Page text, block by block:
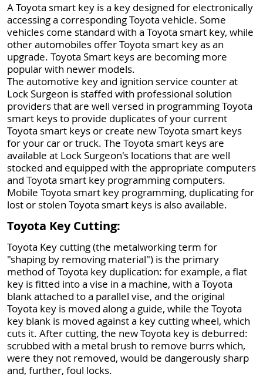
A Toyota smart key is a key designed for electronically
accessing a corresponding Toyota vehicle. Some
vehicles come standard with a Toyota smart key, while
other automobiles offer Toyota smart key as an
upgrade. Toyota Smart keys are becoming more
popular with newer models.
The automotive key and ignition service counter at
Lock Surgeon is staffed with professional solution
providers that are well versed in programming Toyota
smart keys to provide duplicates of your current
Toyota smart keys or create new Toyota smart keys
for your car or truck. The Toyota smart keys are
available at Lock Surgeon's locations that are well
stocked and equipped with the appropriate computers
and Toyota smart key programming computers.
Mobile Toyota smart key programming, duplicating for
lost or stolen Toyota smart keys is also available.
Toyota Key Cutting:
Toyota Key cutting (the metalworking term for
"shaping by removing material") is the primary
method of Toyota key duplication: for example, a flat
key is fitted into a vise in a machine, with a Toyota
blank attached to a parallel vise, and the original
Toyota key is moved along a guide, while the Toyota
key blank is moved against a key cutting wheel, which
cuts it. After cutting, the new Toyota key is deburred:
scrubbed with a metal brush to remove burrs which,
were they not removed, would be dangerously sharp
and, further, foul locks.